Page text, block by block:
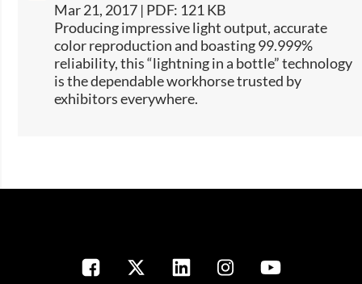
Mar 21, 2017 | PDF: 121 KB
​​​Producing impressive light output, accurate
color reproduction and boasting 99.999%
reliability, this “lightning in a bottle” technology
is the dependable workhorse trusted by
exhibitors everywhere.​​